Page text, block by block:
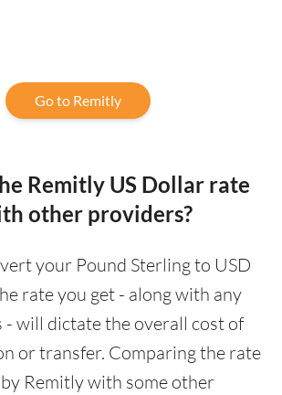
Go to Remitly
Remitly US Dollar rate
other providers?
your Pound Sterling to USD
rate you get - along with any
- will dictate the overall cost of
or transfer. Comparing the rate
Remitly with some other